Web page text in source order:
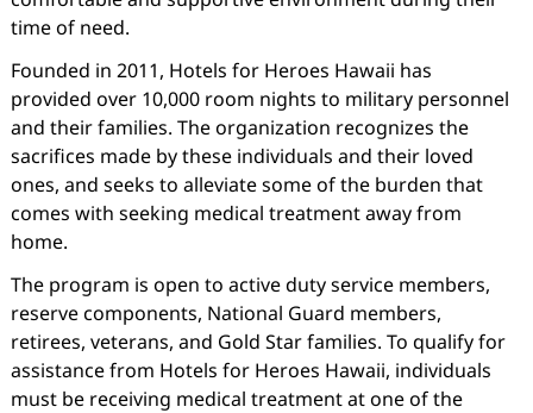
time of need.
Founded in 2011, Hotels for Heroes Hawaii has
provided over 10,000 room nights to military personnel
and their families. The organization recognizes the
sacrifices made by these individuals and their loved
ones, and seeks to alleviate some of the burden that
comes with seeking medical treatment away from
home.
The program is open to active duty service members,
reserve components, National Guard members,
retirees, veterans, and Gold Star families. To qualify for
assistance from Hotels for Heroes Hawaii, individuals
must be receiving medical treatment at one of the